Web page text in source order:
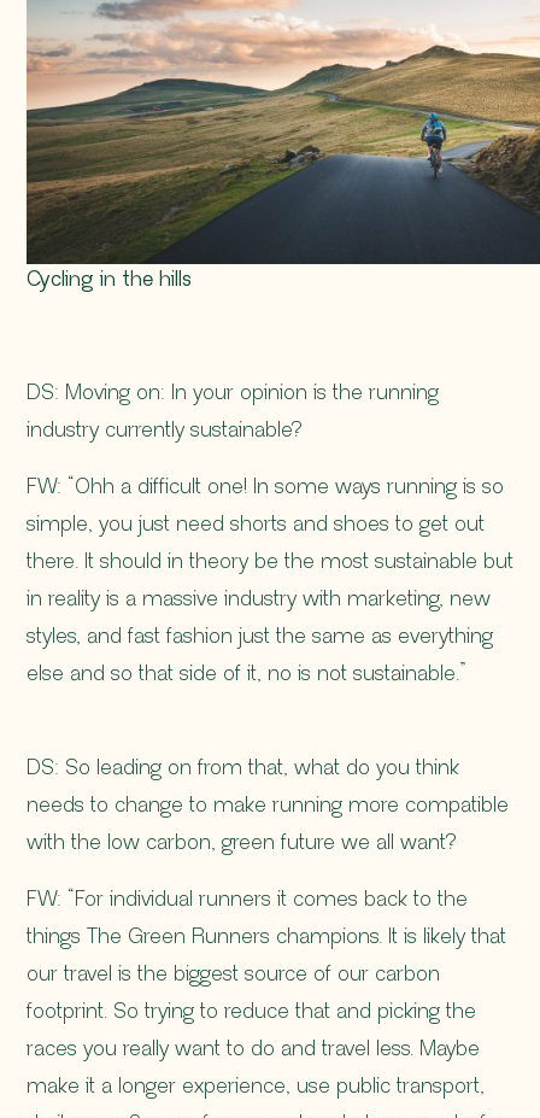
Cycling in the hills
DS: Moving on: In your opinion is the running
industry currently sustainable?
FW: “Ohh a difficult one! In some ways running is so
simple, you just need shorts and shoes to get out
there. It should in theory be the most sustainable but
in reality is a massive industry with marketing, new
styles, and fast fashion just the same as everything
else and so that side of it, no is not sustainable.”
DS: So leading on from that, what do you think
needs to change to make running more compatible
with the low carbon, green future we all want?
FW: “For individual runners it comes back to the
things The Green Runners champions. It is likely that
our travel is the biggest source of our carbon
footprint. So trying to reduce that and picking the
races you really want to do and travel less. Maybe
make it a longer experience, use public transport,